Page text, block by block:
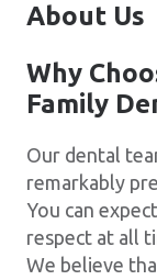
About Us
Why
Family
Our dental
remarkably
You can
respect at all
We believe